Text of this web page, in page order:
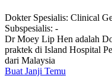
Dokter Spesialis: Clinical
Subspesialis: -
Dr Moey Lip Hen adalah
praktek di Island Hospital
dari Malaysia
Buat Janji Temu